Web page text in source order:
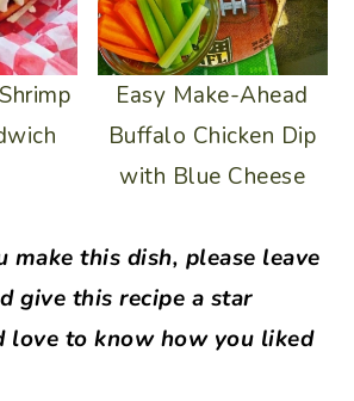
Easy Make-Ahead
Buffalo Chicken Dip
with Blue Cheese
make this dish, please leave
give this recipe a star
love to know how you liked